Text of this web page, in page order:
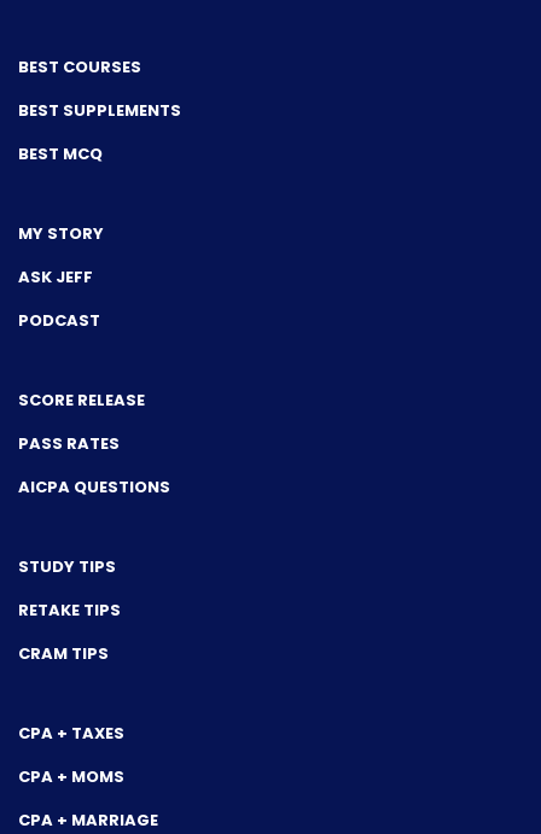
BEST COURSES
BEST SUPPLEMENTS
BEST MCQ
MY STORY
ASK JEFF
PODCAST
SCORE RELEASE
PASS RATES
AICPA QUESTIONS
STUDY TIPS
RETAKE TIPS
CRAM TIPS
CPA + TAXES
CPA + MOMS
CPA + MARRIAGE